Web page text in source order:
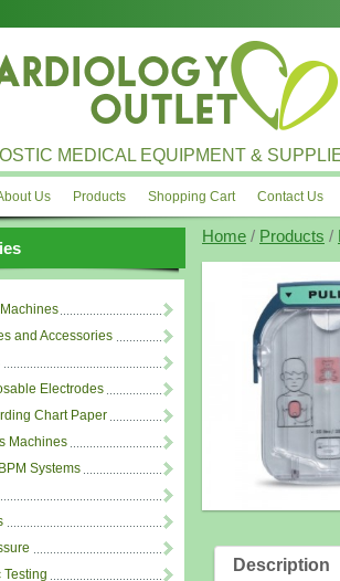
MEDICAL EQUIPMENT &
Us Products Shopping Cart Contact Us
and Accessories
Electrodes
Chart Paper
Machines
Systems
Testing
Home / Products /
Description